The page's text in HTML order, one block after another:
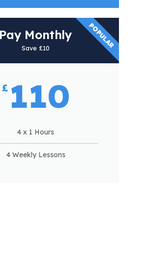
Pay Monthly
Save £10
£ 110
4 x 1 Hours
4 Weekly Lessons
POPULAR